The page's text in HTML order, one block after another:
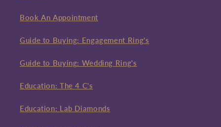
Book An Appointment
Guide to Buying: Engagement Ring's
Guide to Buying: Wedding Ring's
Education: The 4 C's
Education: Lab Diamonds